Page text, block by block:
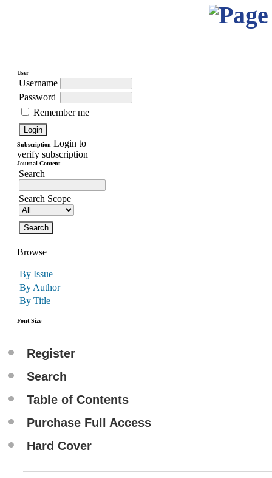
User
Username
Password
Remember me
Subscription Login to
verify subscription
Journal Content
Search
Search Scope
Browse
By Issue
By Author
By Title
Font Size
Register
Search
Table of Contents
Purchase Full Access
Hard Cover